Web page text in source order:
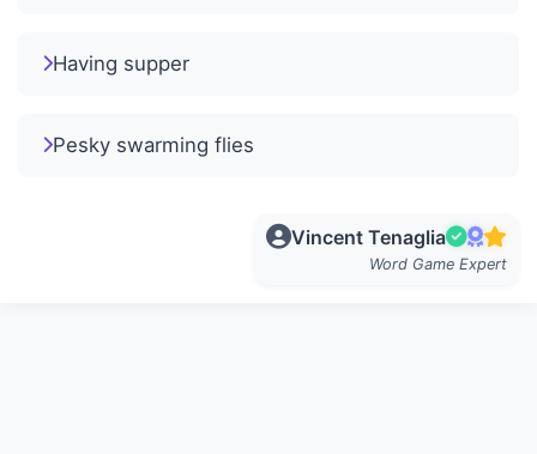
Having supper
Pesky swarming flies
Vincent Tenaglia
Word Game Expert